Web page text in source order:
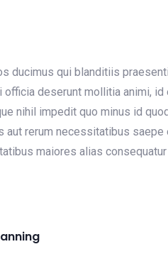
ducimus qui blanditiis
deserunt mollitia animi,
nihil impedit quo minus id
rerum necessitatibus
maiores alias